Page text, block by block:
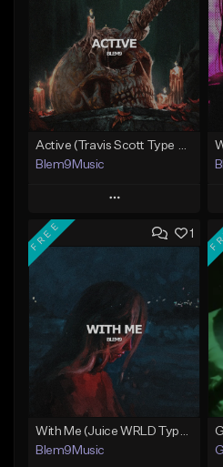
Blem9Music
Play
Add to Queue
Like Beat
Download Item
From $30.00
Find similar
1
FREE
With Me (Juice WRLD Type Beat)
Blem9Music